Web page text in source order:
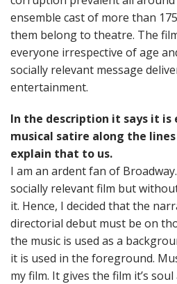
ensemble cast of more than
them belong to theatre. The
everyone irrespective of age
socially relevant message
entertainment.
In the description it says it
musical satire along the
explain that to us.
I am an ardent fan of
socially relevant film but
it. Hence, I decided that the
directorial debut must be on
the music is used as a
it is used in the foreground.
my film. It gives the film it’s